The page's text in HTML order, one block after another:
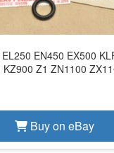
EN450 EX500
Z1 ZN1100
Buy on eBay